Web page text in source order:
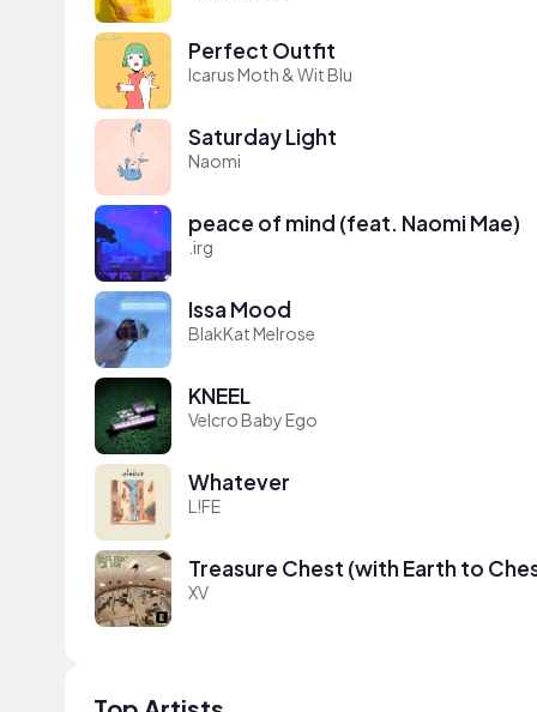
Perfect Outfit
Icarus Moth & Wit Blu
Saturday Light
Naomi
peace of mind (feat. Naomi Mae)
.irg
Issa Mood
BlakKat Melrose
KNEEL
Velcro Baby Ego
Whatever
L!FE
Treasure Chest (with Earth to
XV